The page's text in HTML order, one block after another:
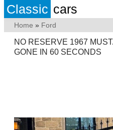
Classic cars
Home » Ford
NO RESERVE 1967
GONE IN 60 SECONDS